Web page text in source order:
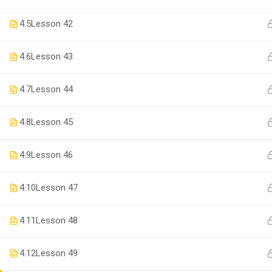
4.5Lesson 42
4.6Lesson 43
4.7Lesson 44
4.8Lesson 45
4.9Lesson 46
4.10Lesson 47
4.11Lesson 48
4.12Lesson 49
Join